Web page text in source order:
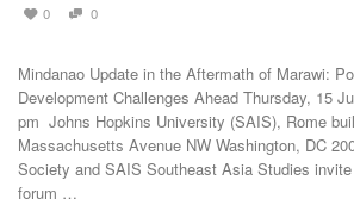
0 0
Mindanao Update in the Aftermath of Marawi:
Development Challenges Ahead Thursday, 15
pm Johns Hopkins University (SAIS), Rome
Massachusetts Avenue NW Washington, DC
Society and SAIS Southeast Asia Studies
forum …